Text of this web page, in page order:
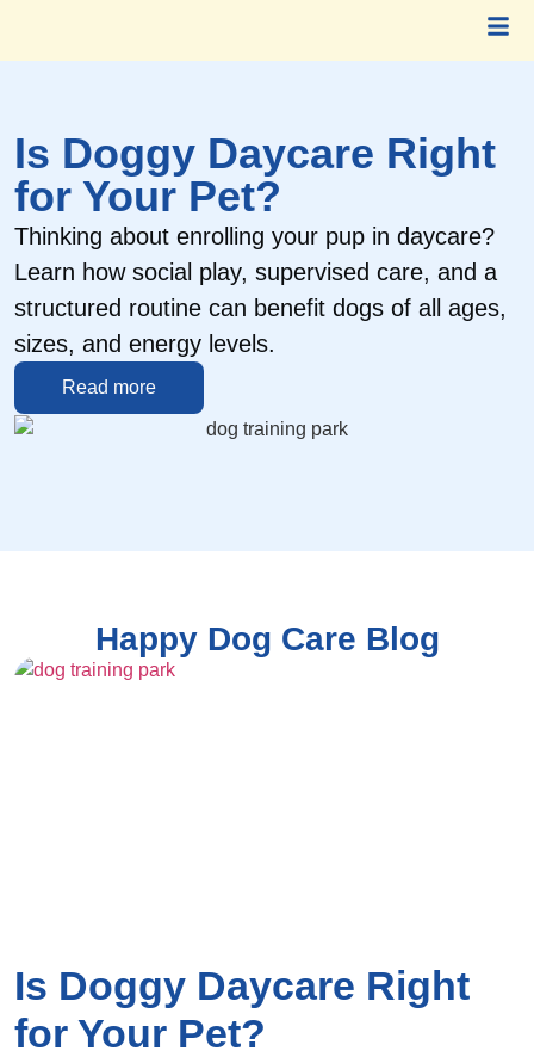
Is Doggy Daycare Right
for Your Pet?
Thinking about enrolling your pup in daycare?
Learn how social play, supervised care, and a
structured routine can benefit dogs of all ages,
sizes, and energy levels.
Read more
Happy Dog Care Blog
Is Doggy Daycare Right
for Your Pet?